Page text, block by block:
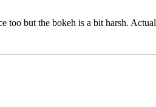
too but the bokeh is a bit harsh.